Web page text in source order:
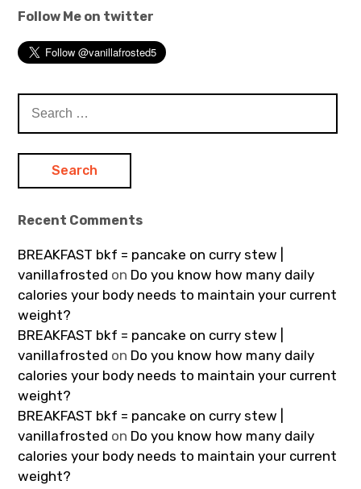
Follow Me on twitter
for:
Recent Comments
BREAKFAST bkf = pancake on curry stew |
vanillafrosted on Do you know how many daily
calories your body needs to maintain your current
weight?
BREAKFAST bkf = pancake on curry stew |
vanillafrosted on Do you know how many daily
calories your body needs to maintain your current
weight?
BREAKFAST bkf = pancake on curry stew |
vanillafrosted on Do you know how many daily
calories your body needs to maintain your current
weight?